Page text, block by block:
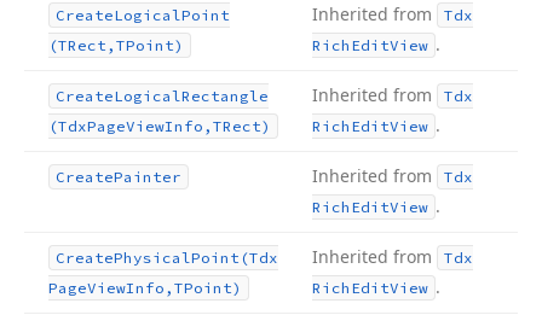
CreateLogicalPoint
(TRect,TPoint)
Inherited from
Tdx
Rich EditView .
CreateLogicalRectangle
(TdxPageViewInfo,TRect)
Inherited from
Tdx
Rich EditView .
CreatePainter Inherited from
Tdx
Rich EditView .
CreatePhysicalPoint (Tdx
PageViewInfo,TPoint)
Inherited from
Tdx
Rich EditView .